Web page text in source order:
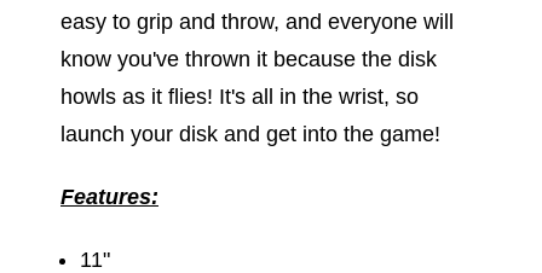
easy to grip and throw, and everyone will
know you've thrown it because the disk
howls as it flies! It's all in the wrist, so
launch your disk and get into the game!
Features:
11"